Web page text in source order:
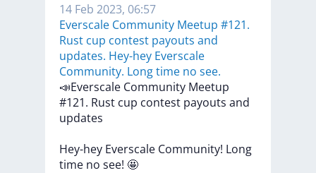
14 Feb 2023, 06:57
​​Everscale Community Meetup #121.
Rust cup contest payouts and
updates. Hey-hey Everscale
Community. Long time no see.
​​📣Everscale Community Meetup
#121. Rust cup contest payouts and
updates
Hey-hey Everscale Community! Long
time no see! 🤩